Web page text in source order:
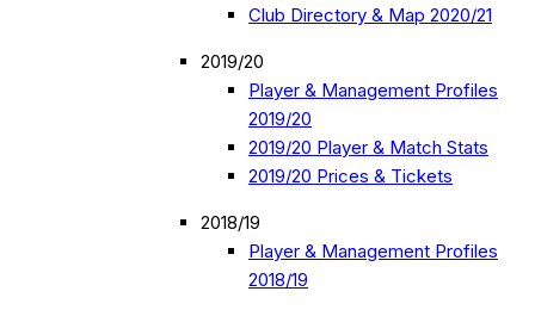
Club Directory & Map 2020/21
2019/20
Player & Management Profiles
2019/20
2019/20 Player & Match Stats
2019/20 Prices & Tickets
2018/19
Player & Management Profiles
2018/19